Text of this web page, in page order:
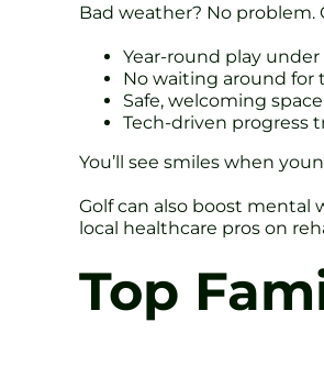
Bad weather? No problem.
Year-round play under
No waiting around for
Safe, welcoming
Tech-driven progress
You’ll see smiles when
Golf can also boost mental
local healthcare pros on
Top